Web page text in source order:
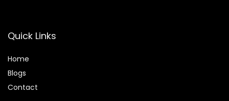
Quick Links
Home
Blogs
Contact